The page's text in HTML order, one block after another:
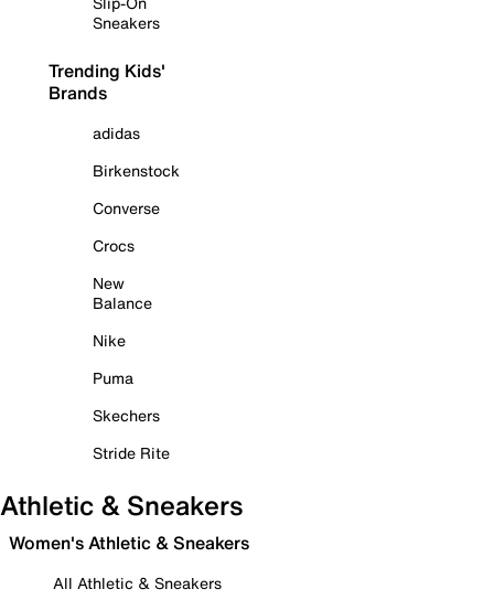
Sneakers
Trending Kids'
Brands
adidas
Birkenstock
Converse
Crocs
New
Balance
Nike
Puma
Skechers
Stride Rite
Athletic & Sneakers
Women's Athletic & Sneakers
All Athletic & Sneakers